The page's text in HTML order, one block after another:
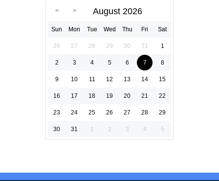
August 2026
Sun Mon Tue Wed Thu Fri Sat
26 27 28 29 30 31 1
2 3 4 5 6 7 8
9 10 11 12 13 14 15
16 17 18 19 20 21 22
23 24 25 26 27 28 29
30 31 1 2 3 4 5